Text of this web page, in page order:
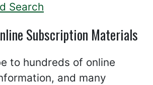
Search
Subscription Materials
to hundreds of online
and many